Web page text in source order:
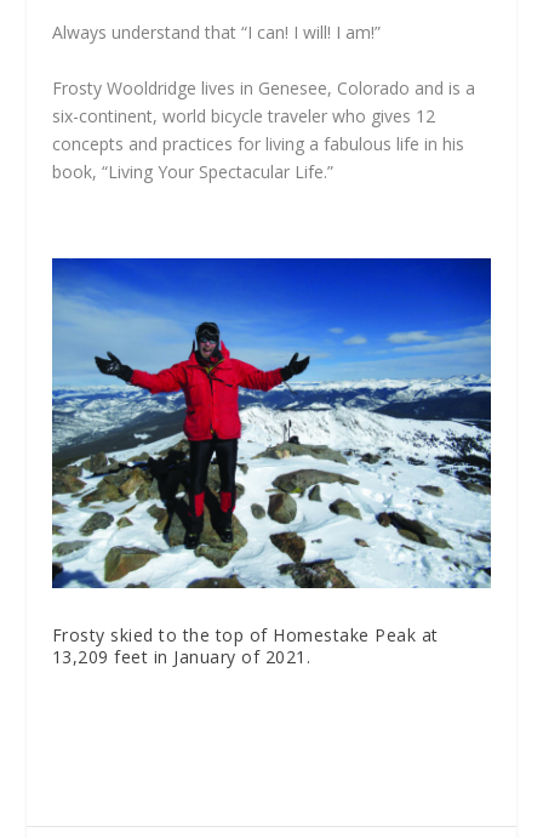
Always understand that “I can! I will! I am!”
Frosty Wooldridge lives in Genesee, Colorado and is a
six-continent, world bicycle traveler who gives 12
concepts and practices for living a fabulous life in his
book, “Living Your Spectacular Life.”
Frosty skied to the top of Homestake Peak at
13,209 feet in January of 2021.